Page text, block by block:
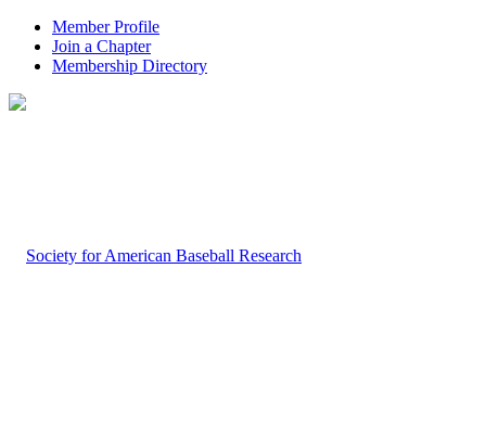
Member Profile
Join a Chapter
Membership Directory